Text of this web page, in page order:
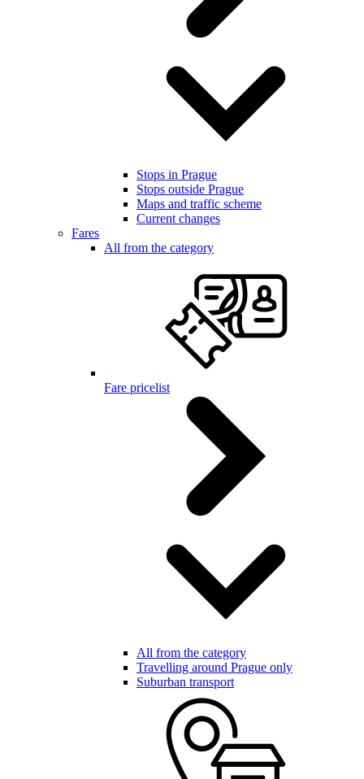
Stops in Prague
Stops outside Prague
Maps and traffic scheme
Current changes
Fares
All from the category
Fare pricelist
All from the category
Travelling around Prague only
Suburban transport